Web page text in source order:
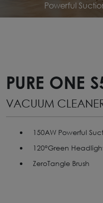
Powerful
PURE ONE
VACUUM
150AW Powerful
120°Green
ZeroTangle Brush